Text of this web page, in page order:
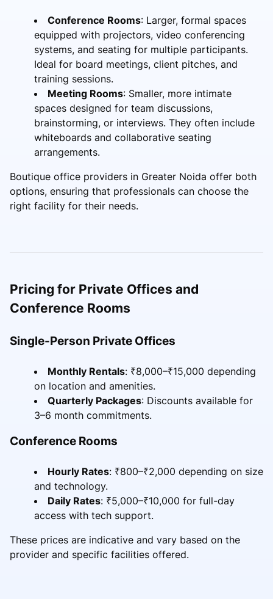
Conference Rooms: Larger, formal spaces
equipped with projectors, video conferencing
systems, and seating for multiple participants.
Ideal for board meetings, client pitches, and
training sessions.
Meeting Rooms: Smaller, more intimate
spaces designed for team discussions,
brainstorming, or interviews. They often include
whiteboards and collaborative seating
arrangements.
Boutique office providers in Greater Noida offer both
options, ensuring that professionals can choose the
right facility for their needs.
Pricing for Private Offices and
Conference Rooms
Single-Person Private Offices
Monthly Rentals: ₹8,000–₹15,000 depending
on location and amenities.
Quarterly Packages: Discounts available for
3–6 month commitments.
Conference Rooms
Hourly Rates: ₹800–₹2,000 depending on size
and technology.
Daily Rates: ₹5,000–₹10,000 for full-day
access with tech support.
These prices are indicative and vary based on the
provider and specific facilities offered.